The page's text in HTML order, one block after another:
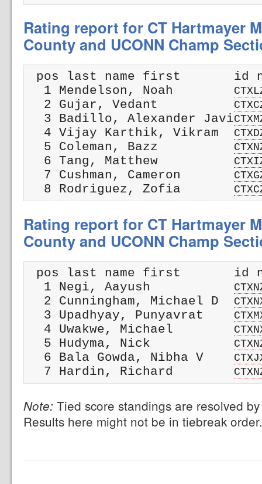
Rating report for CT Hartmayer
County and UCONN Champ
pos last name first       id
  1 Mendelson, Noah
  2 Gujar, Vedant
  3 Badillo, Alexander Javi
  4 Vijay Karthik, Vikram
  5 Coleman, Bazz
  6 Tang, Matthew
  7 Cushman, Cameron
  8 Rodriguez, Zofia
Rating report for CT Hartmayer
County and UCONN Champ
pos last name first       id
  1 Negi, Aayush
  2 Cunningham, Michael D
  3 Upadhyay, Punyavrat
  4 Uwakwe, Michael
  5 Hudyma, Nick
  6 Bala Gowda, Nibha V
  7 Hardin, Richard
Note: Tied score standings are resolved
Results here might not be in tiebreak order.